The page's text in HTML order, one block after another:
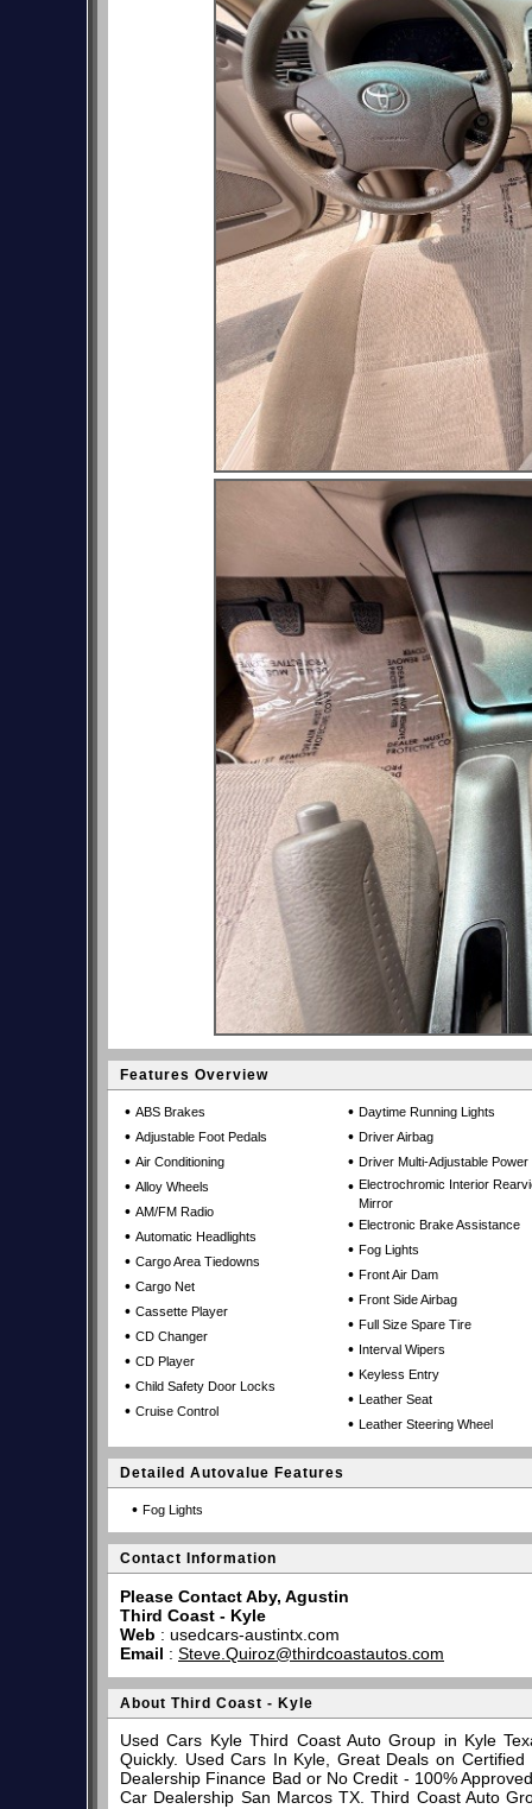
Features Overview
• ABS Brakes
• Adjustable Foot Pedals
• Air Conditioning
• Alloy Wheels
• AM/FM Radio
• Automatic Headlights
• Cargo Area Tiedowns
• Cargo Net
• Cassette Player
• CD Changer
• CD Player
• Child Safety Door Locks
• Cruise Control
• Daytime Running Lights
• Driver Airbag
• Driver Multi-Adjustable Power
• Electrochromic Interior
Mirror
• Electronic Brake Assistance
• Fog Lights
• Front Air Dam
• Front Side Airbag
• Full Size Spare Tire
• Interval Wipers
• Keyless Entry
• Leather Seat
• Leather Steering Wheel
Detailed Autovalue Features
• Fog Lights
Contact Information
Please Contact Aby, Agustin
Third Coast - Kyle
Web : usedcars-austintx.com
Email : Steve.Quiroz@thirdcoastautos.com
About Third Coast - Kyle
Used Cars Kyle Third Coast Auto Group in Kyle
Quickly. Used Cars In Kyle, Great Deals on
Dealership Finance Bad or No Credit - 100%
Car Dealership San Marcos TX. Third Coast Auto